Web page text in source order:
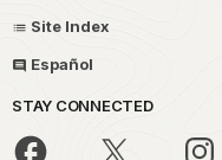
Site Index
Español
STAY CONNECTED